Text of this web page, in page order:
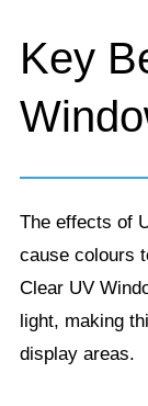
Key
The effects of
cause colours
Clear UV
light, making
display areas.